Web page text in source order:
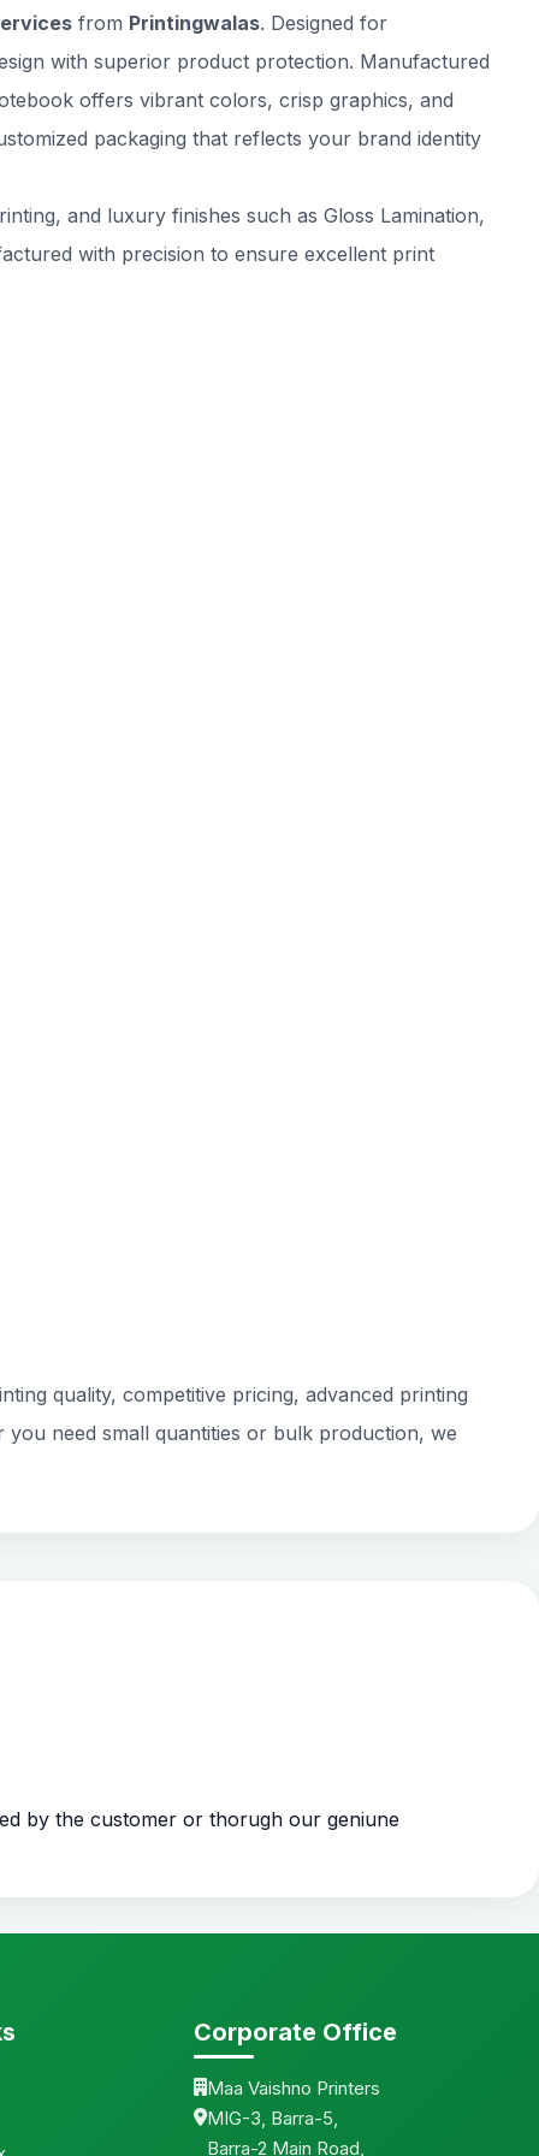
from Printingwalas. Designed for
with superior product protection. Manufactured
offers vibrant colors, crisp graphics, and
packaging that reflects your brand identity
and luxury finishes such as Gloss Lamination,
with precision to ensure excellent print
quality, competitive pricing, advanced printing
need small quantities or bulk production, we
by the customer or thorugh our geniune
Corporate Office
Maa Vaishno Printers
MIG-3, Barra-5,
Barra-2 Main Road,